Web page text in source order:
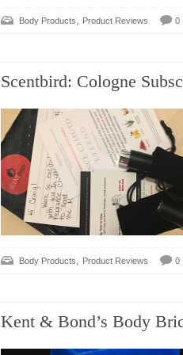
Body Products, Product Reviews 0
Scentbird: Cologne
Body Products, Product Reviews 0
Kent & Bond’s Body